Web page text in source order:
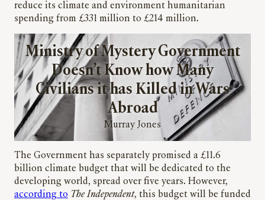
reduce its climate and environment humanitarian
spending from £331 million to £214 million.
Ministry of Mystery Government
Doesn’t Know how Many
Civilians it has Killed in Wars
Abroad
Murray Jones
The Government has separately promised a £11.6
billion climate budget that will be dedicated to the
developing world, spread over five years. However,
according to The Independent, this budget will be funded